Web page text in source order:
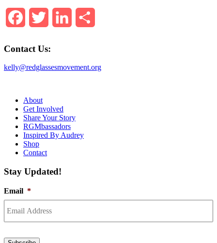
FacebookTwitter LinkedIn
Contact Us:
kelly@redglassesmovement.org
About
Get Involved
Share Your Story
RGMbassadors
Inspired By Audrey
Shop
Contact
Stay Updated!
Email *